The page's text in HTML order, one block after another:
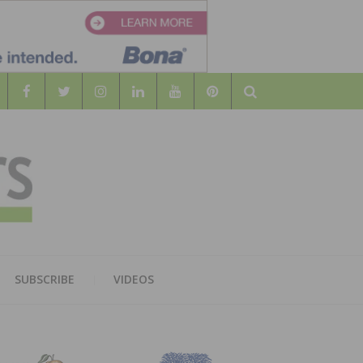
Search
SUBSCRIBE VIDEOS